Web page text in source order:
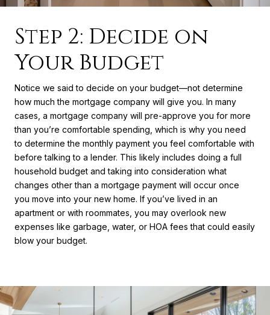
Step 2: Decide on
Your Budget
Notice we said to decide on your budget—not determine
how much the mortgage company will give you. In many
cases, a mortgage company will pre-approve you for more
than you’re comfortable spending, which is why you need
to determine the monthly payment you feel comfortable with
before talking to a lender. This likely includes doing a full
household budget and taking into consideration what
changes other than a mortgage payment will occur once
you move into your new home. If you’ve lived in an
apartment or with roommates, you may overlook new
expenses like garbage, water, or HOA fees that could easily
blow your budget.